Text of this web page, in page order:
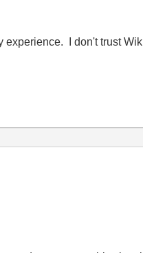
experience. I don't trust